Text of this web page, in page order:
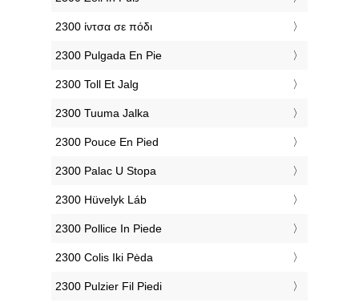
‎2300 ίντσα σε πόδι
‎2300 Pulgada En Pie
‎2300 Toll Et Jalg
‎2300 Tuuma Jalka
‎2300 Pouce En Pied
‎2300 Palac U Stopa
‎2300 Hüvelyk Láb
‎2300 Pollice In Piede
‎2300 Colis Iki Pėda
‎2300 Pulzier Fil Piedi